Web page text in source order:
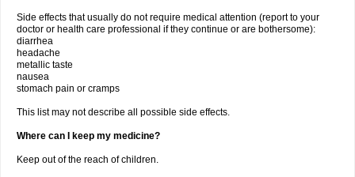
Side effects that usually do not require medical attention (report to your
doctor or health care professional if they continue or are bothersome):
diarrhea
headache
metallic taste
nausea
stomach pain or cramps
This list may not describe all possible side effects.
Where can I keep my medicine?
Keep out of the reach of children.